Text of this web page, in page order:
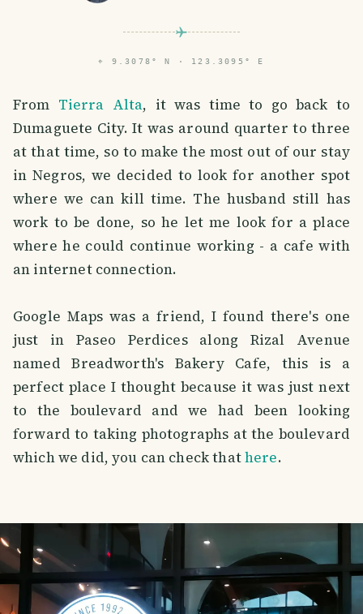
⌖ 9.3078° N · 123.3095° E
From Tierra Alta, it was time to go back to
Dumaguete City. It was around quarter to three
at that time, so to make the most out of our stay
in Negros, we decided to look for another spot
where we can kill time. The husband still has
work to be done, so he let me look for a place
where he could continue working - a cafe with
an internet connection.
Google Maps was a friend, I found there's one
just in Paseo Perdices along Rizal Avenue
named Breadworth's Bakery Cafe, this is a
perfect place I thought because it was just next
to the boulevard and we had been looking
forward to taking photographs at the boulevard
which we did, you can check thathere.